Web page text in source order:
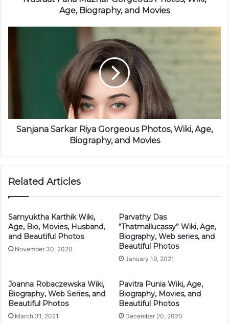
Age, Biography, and Movies
Sanjana Sarkar Riya Gorgeous Photos, Wiki, Age,
Biography, and Movies
Related Articles
Samyuktha Karthik Wiki,
Age, Bio, Movies, Husband,
and Beautiful Photos
November 30, 2020
Parvathy Das
“Thatmallucassy” Wiki, Age,
Biography, Web series, and
Beautiful Photos
January 19, 2021
Joanna Robaczewska Wiki,
Biography, Web Series, and
Beautiful Photos
March 31, 2021
Pavitra Punia Wiki, Age,
Biography, Movies, and
Beautiful Photos
December 20, 2020